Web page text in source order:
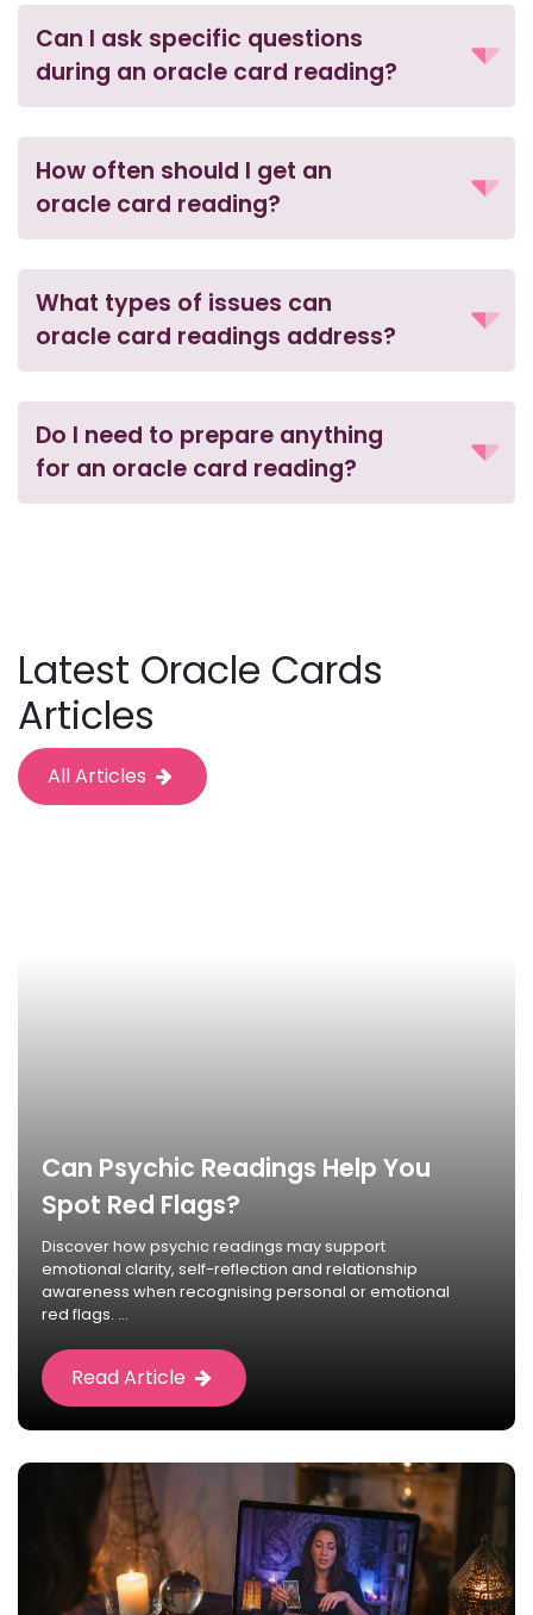
Can I ask specific questions
during an oracle card reading?
How often should I get an
oracle card reading?
What types of issues can
oracle card readings address?
Do I need to prepare anything
for an oracle card reading?
Latest Oracle Cards
Articles
All Articles
Can Psychic Readings Help You
Spot Red Flags?
Discover how psychic readings may support
emotional clarity, self-reflection and relationship
awareness when recognising personal or emotional
red flags. ...
Read Article